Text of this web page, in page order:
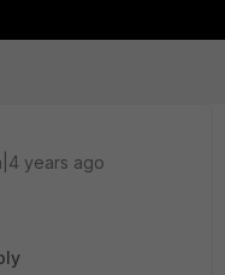
years ago